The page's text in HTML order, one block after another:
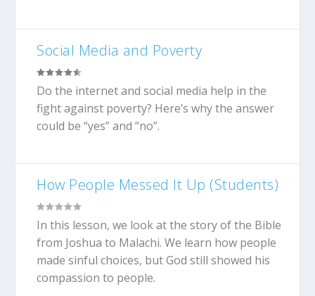
Social Media and Poverty
Do the internet and social media help in the
fight against poverty? Here’s why the answer
could be “yes” and “no”.
How People Messed It Up (Students)
In this lesson, we look at the story of the Bible
from Joshua to Malachi. We learn how people
made sinful choices, but God still showed his
compassion to people.